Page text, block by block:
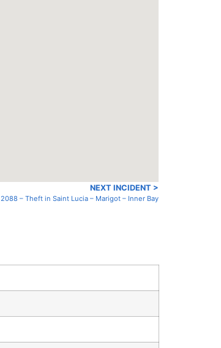
NEXT INCIDENT >
2088 – Theft in Saint Lucia – Marigot – Inner Bay